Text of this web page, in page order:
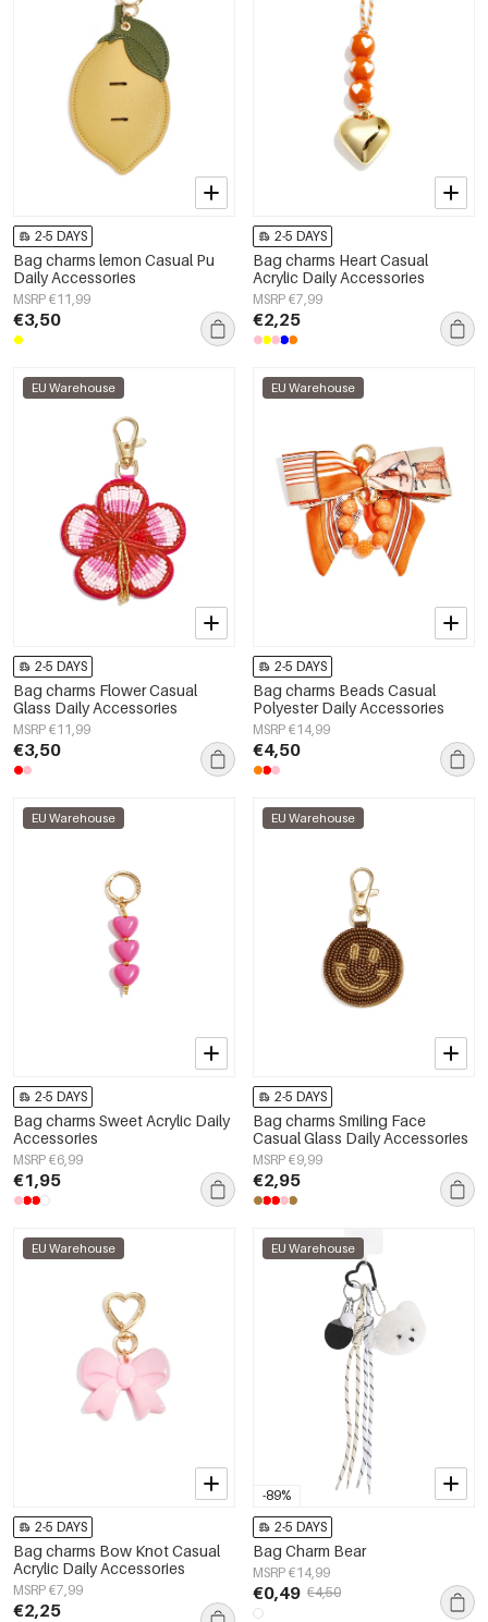
2-5 DAYS
Bag charms lemon Casual Pu
Daily Accessories
MSRP €11,99
€3,50
2-5 DAYS
Bag charms Heart Casual
Acrylic Daily Accessories
MSRP €7,99
€2,25
EU Warehouse
2-5 DAYS
Bag charms Flower Casual
Glass Daily Accessories
MSRP €11,99
€3,50
EU Warehouse
2-5 DAYS
Bag charms Beads Casual
Polyester Daily Accessories
MSRP €14,99
€4,50
EU Warehouse
2-5 DAYS
Bag charms Sweet Acrylic Daily
Accessories
MSRP €6,99
€1,95
EU Warehouse
2-5 DAYS
Bag charms Smiling Face
Casual Glass Daily Accessories
MSRP €9,99
€2,95
EU Warehouse
2-5 DAYS
Bag charms Bow Knot Casual
Acrylic Daily Accessories
MSRP €7,99
€2,25
-89%
EU Warehouse
2-5 DAYS
Bag Charm Bear
MSRP €14,99
€0,49 €4,50